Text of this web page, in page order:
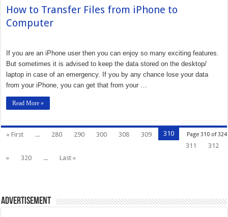
How to Transfer Files from iPhone to
Computer
If you are an iPhone user then you can enjoy so many exciting features.
But sometimes it is advised to keep the data stored on the desktop/
laptop in case of an emergency. If you by any chance lose your data
from your iPhone, you can get that from your …
Read More »
Page 310 of 324
« First ... 280 290 300 308 309
310
311
312
»
320 ... Last »
Advertisement